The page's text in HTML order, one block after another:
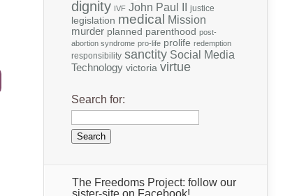
dignity IVF John Paul II justice
legislation medical Mission
murder planned parenthood post-
abortion syndrome pro-life prolife redemption
responsibility sanctity Social Media
Technology victoria virtue
Search for:
The Freedoms Project: follow our